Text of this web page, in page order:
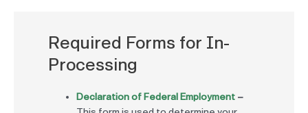
Required Forms for In-
Processing
Declaration of Federal Employment –